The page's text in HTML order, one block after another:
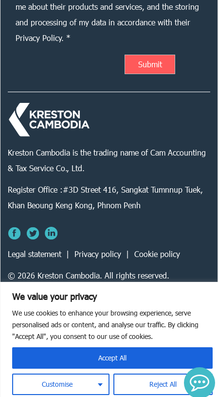
We value your privacy
We use cookies to enhance your browsing experience, serve
personalised ads or content, and analyse our traffic. By clicking
"Accept All", you consent to our use of cookies.
Customise Reject All
Accept All
me about their products and services, and the storing
and processing of my data in accordance with their
Privacy Policy. *
Kreston Cambodia is the trading name of Cam Accounting
& Tax Service Co., Ltd.
Register Office :#3D Street 416, Sangkat Tumnnup Tuek,
Khan Beoung Keng Kong, Phnom Penh
Legal statement Privacy policy Cookie policy
© 2026 Kreston Cambodia. All rights reserved.